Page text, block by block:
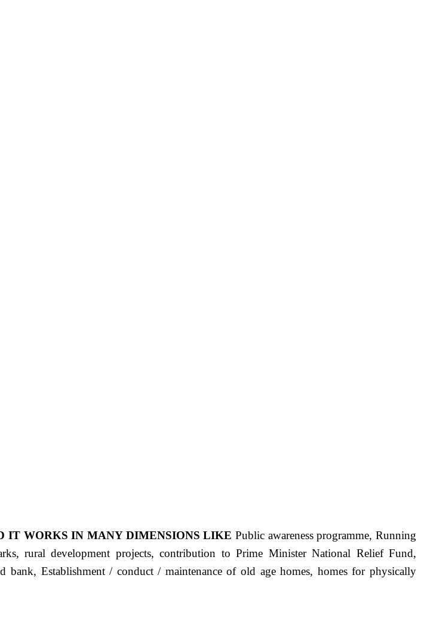
IT WORKS IN MANY DIMENSIONS LIKE Public awareness programme, Running
rural development projects, contribution to Prime Minister National Relief Fund,
Establishment / conduct / maintenance of old age homes, homes for physically